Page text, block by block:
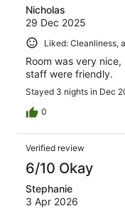
Nicholas
29 Dec 2025
Liked: Cleanliness,
Room was very
staff were friendly.
Stayed 3 nights in Dec
0
Verified review
6/10 Okay
Stephanie
3 Apr 2026